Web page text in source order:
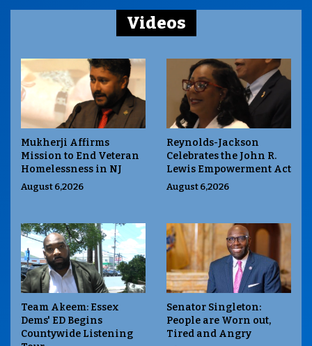
Videos
Mukherji Affirms
Mission to End Veteran
Homelessness in NJ
August 6,2026
Reynolds-Jackson
Celebrates the John R.
Lewis Empowerment Act
August 6,2026
Team Akeem: Essex
Dems' ED Begins
Countywide Listening
Senator Singleton:
People are Worn out,
Tired and Angry